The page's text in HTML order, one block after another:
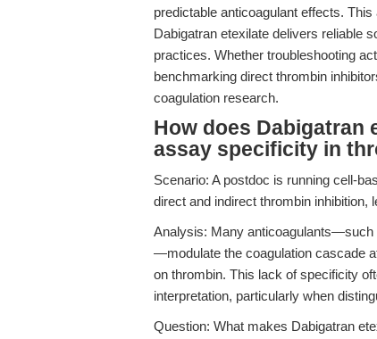
predictable anticoagulant effects.
Dabigatran etexilate delivers reliable
practices. Whether troubleshooting
benchmarking direct thrombin
coagulation research.
How does Dabigatran
assay specificity in
Scenario: A postdoc is running cell-
direct and indirect thrombin inhibition,
Analysis: Many anticoagulants—such
—modulate the coagulation cascade
on thrombin. This lack of specificity
interpretation, particularly when
Question: What makes Dabigatran